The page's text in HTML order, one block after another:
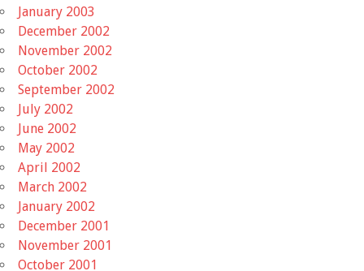
January 2003
December 2002
November 2002
October 2002
September 2002
July 2002
June 2002
May 2002
April 2002
March 2002
January 2002
December 2001
November 2001
October 2001